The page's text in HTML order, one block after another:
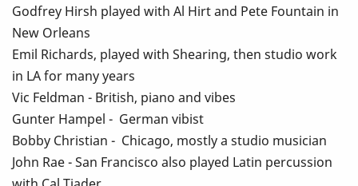
Godfrey Hirsh played with Al Hirt and Pete Fountain in
New Orleans
Emil Richards, played with Shearing, then studio work
in LA for many years
Vic Feldman - British, piano and vibes
Gunter Hampel - German vibist
Bobby Christian - Chicago, mostly a studio musician
John Rae - San Francisco also played Latin percussion